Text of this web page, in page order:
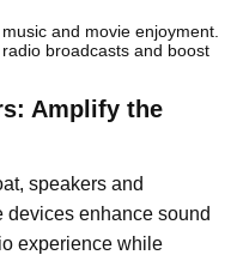
and movie enjoyment.
broadcasts and boost
Amplify the
speakers and
devices enhance sound
experience while